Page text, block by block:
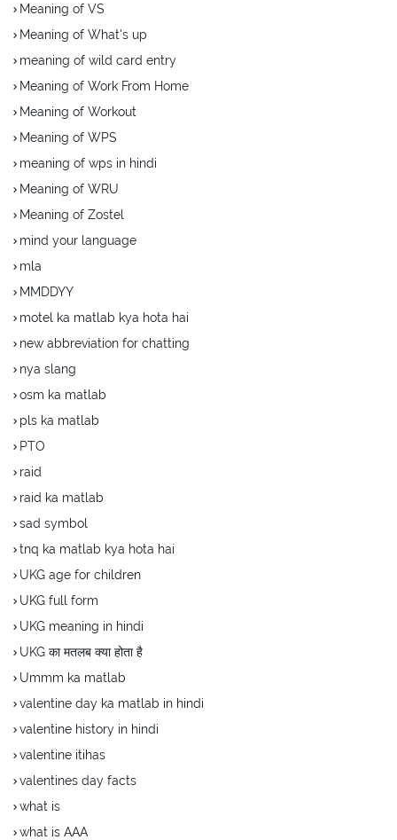
Meaning of VS
Meaning of What's up
meaning of wild card entry
Meaning of Work From Home
Meaning of Workout
Meaning of WPS
meaning of wps in hindi
Meaning of WRU
Meaning of Zostel
mind your language
mla
MMDDYY
motel ka matlab kya hota hai
new abbreviation for chatting
nya slang
osm ka matlab
pls ka matlab
PTO
raid
raid ka matlab
sad symbol
tnq ka matlab kya hota hai
UKG age for children
UKG full form
UKG meaning in hindi
UKG का मतलब क्या होता है
Ummm ka matlab
valentine day ka matlab in hindi
valentine history in hindi
valentine itihas
valentines day facts
what is
what is AAA